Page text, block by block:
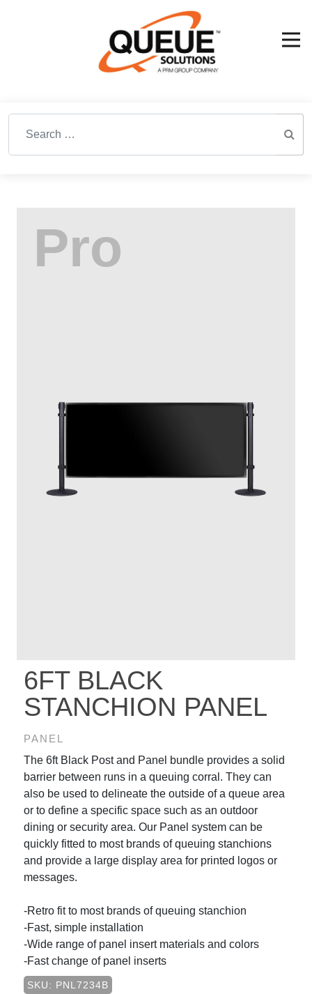
6FT BLACK
STANCHION PANEL
PANEL
The 6ft Black Post and Panel bundle provides a solid
barrier between runs in a queuing corral. They can
also be used to delineate the outside of a queue area
or to define a specific space such as an outdoor
dining or security area. Our Panel system can be
quickly fitted to most brands of queuing stanchions
and provide a large display area for printed logos or
messages.
-Retro fit to most brands of queuing stanchion
-Fast, simple installation
-Wide range of panel insert materials and colors
-Fast change of panel inserts
SKU: PNL7234B